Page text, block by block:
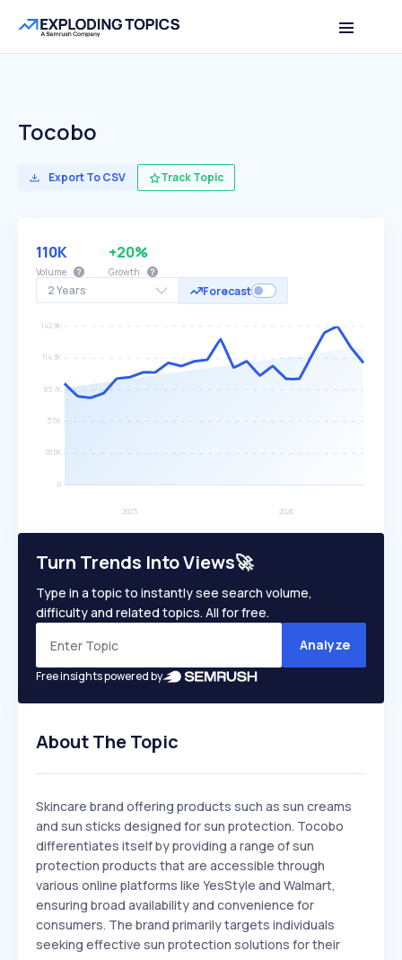
Tocobo
Export To CSV Track Topic
2 Years Forecast
110K
Volume
+20%
Growth
Turn Trends Into Views🚀
Type in a topic to instantly see search volume,
difficulty and related topics. All for free.
Analyze
Free insights powered by
About The Topic
Skincare brand offering products such as sun creams
and sun sticks designed for sun protection. Tocobo
differentiates itself by providing a range of sun
protection products that are accessible through
various online platforms like YesStyle and Walmart,
ensuring broad availability and convenience for
consumers. The brand primarily targets individuals
seeking effective sun protection solutions for their